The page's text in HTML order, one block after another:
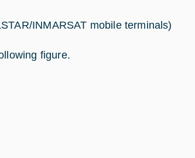
INMARSAT mobile terminals)
figure.